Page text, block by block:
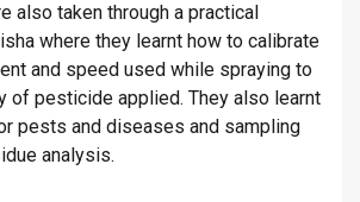
also taken through a practical
where they learnt how to calibrate
and speed used while spraying to
of pesticide applied. They also learnt
pests and diseases and sampling
analysis.